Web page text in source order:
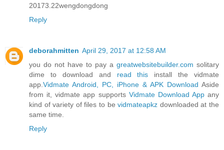
20173.22wengdongdong
Reply
deborahmitten April 29, 2017 at 12:58 AM
you do not have to pay a greatwebsitebuilder.com solitary
dime to download and read this install the vidmate
app. Vidmate Android, PC, iPhone & APK Download Aside
from it, vidmate app supports Vidmate Download Appany
kind of variety of files to bevidmateapkz downloaded at the
same time.
Reply